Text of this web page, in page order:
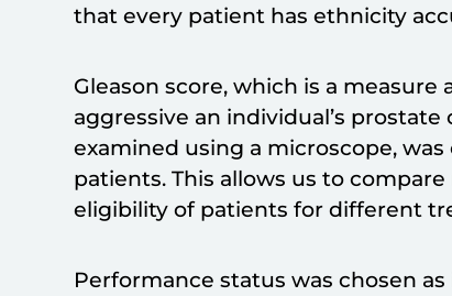
that every patient has ethnicity
Gleason score, which is a
aggressive an individual’s
examined using a microscope,
patients. This allows us to
eligibility of patients for different
Performance status was chosen